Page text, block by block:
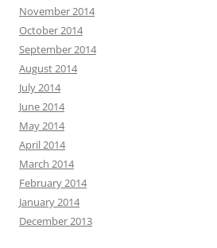
November 2014
October 2014
September 2014
August 2014
July 2014
June 2014
May 2014
April 2014
March 2014
February 2014
January 2014
December 2013